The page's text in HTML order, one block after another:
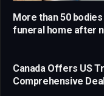
More than 50
funeral home after
Canada Offers US
Comprehensive